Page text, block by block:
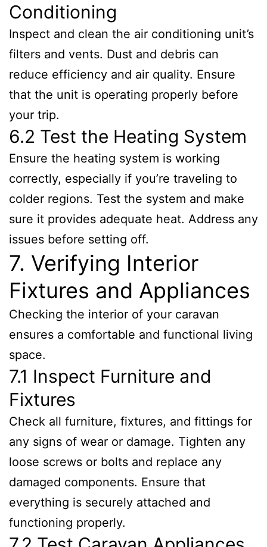
Conditioning
Inspect and clean the air conditioning unit’s
filters and vents. Dust and debris can
reduce efficiency and air quality. Ensure
that the unit is operating properly before
your trip.
6.2 Test the Heating System
Ensure the heating system is working
correctly, especially if you’re traveling to
colder regions. Test the system and make
sure it provides adequate heat. Address any
issues before setting off.
7. Verifying Interior
Fixtures and Appliances
Checking the interior of your caravan
ensures a comfortable and functional living
space.
7.1 Inspect Furniture and
Fixtures
Check all furniture, fixtures, and fittings for
any signs of wear or damage. Tighten any
loose screws or bolts and replace any
damaged components. Ensure that
everything is securely attached and
functioning properly.